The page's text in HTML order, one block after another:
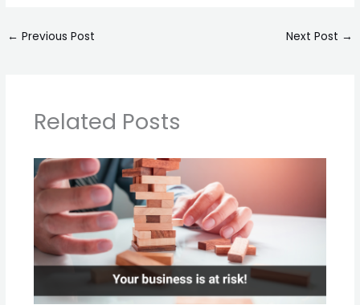
← Previous Post Next Post →
Related Posts